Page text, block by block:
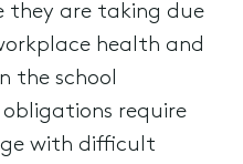
they are taking due
health and
the school
require
with difficult